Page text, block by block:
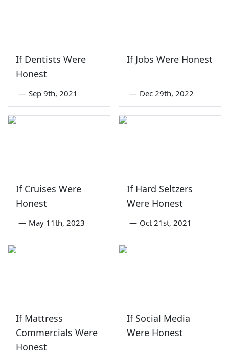
If Dentists Were
Honest
— Sep 9th, 2021
If Jobs Were Honest
— Dec 29th, 2022
If Cruises Were
Honest
— May 11th, 2023
If Hard Seltzers
Were Honest
— Oct 21st, 2021
If Mattress
Commercials Were
Honest
If Social Media
Were Honest